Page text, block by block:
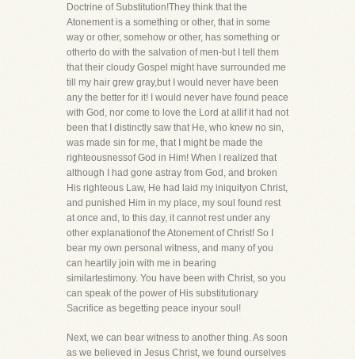
Doctrine of Substitution!They think that the
Atonement is a something or other, that in some
way or other, somehow or other, has something or
otherto do with the salvation of men-but I tell them
that their cloudy Gospel might have surrounded me
till my hair grew gray,but I would never have been
any the better for it! I would never have found peace
with God, nor come to love the Lord at allif it had not
been that I distinctly saw that He, who knew no sin,
was made sin for me, that I might be made the
righteousnessof God in Him! When I realized that
although I had gone astray from God, and broken
His righteous Law, He had laid my iniquityon Christ,
and punished Him in my place, my soul found rest
at once and, to this day, it cannot rest under any
other explanationof the Atonement of Christ! So I
bear my own personal witness, and many of you
can heartily join with me in bearing
similartestimony. You have been with Christ, so you
can speak of the power of His substitutionary
Sacrifice as begetting peace inyour soul!
Next, we can bear witness to another thing. As soon
as we believed in Jesus Christ, we found ourselves